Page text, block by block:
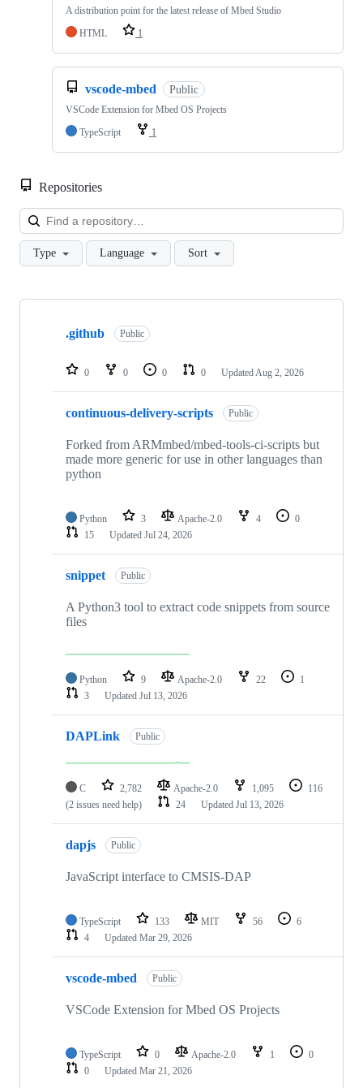
A distribution point for the latest release of Mbed Studio
HTML
1
vscode-mbed Public
VSCode Extension for Mbed OS Projects
TypeScript
1
Repositories
Type Language Sort
Showing
repositories
.github Public
0 0 0 0 Updated Aug 2, 2026
continuous-delivery-scripts Public
Forked from ARMmbed/mbed-tools-ci-scripts but
made more generic for use in other languages than
python
Python 3 Apache-2.0 4
0
15
Updated Jul 24, 2026
snippet Public
A Python3 tool to extract code snippets from source
files
Python 9 Apache-2.0 22
1
3
Updated Jul 13, 2026
DAPLink Public
C 2,782 Apache-2.0 1,095
116
(2 issues need help)
24 Updated Jul 13, 2026
dapjs Public
JavaScript interface to CMSIS-DAP
TypeScript 133 MIT 56
6
4
Updated Mar 29, 2026
vscode-mbed Public
VSCode Extension for Mbed OS Projects
TypeScript 0 Apache-2.0 1
0
0
Updated Mar 21, 2026